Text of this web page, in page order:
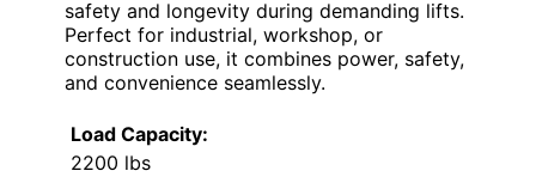
safety and longevity during demanding lifts.
Perfect for industrial, workshop, or
construction use, it combines power, safety,
and convenience seamlessly.
Load Capacity:
2200 lbs